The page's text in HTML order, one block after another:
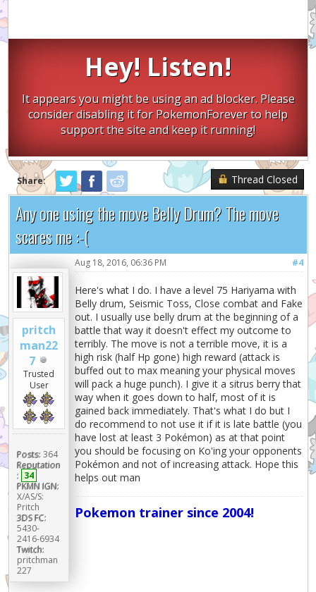
Hey! Listen!
It appears you might be using an ad blocker. Please
consider disabling it for PokemonForever to help
support the site and keep it running!
Share: Thread Closed
Any one using the move Belly Drum? The move
scares me :-(
pritch
man22
7
Trusted
User
Posts: 364
Reputation
: 34
PKMN IGN:
X/AS/S:
Pritch
3DS FC:
5430-
2416-6934
Twitch:
pritchman
227
#4
Aug 18, 2016, 06:36 PM
Here's what I do. I have a level 75 Hariyama with
Belly drum, Seismic Toss, Close combat and Fake
out. I usually use belly drum at the beginning of a
battle that way it doesn't effect my outcome to
terribly. The move is not a terrible move, it is a
high risk (half Hp gone) high reward (attack is
buffed out to max meaning your physical moves
will pack a huge punch). I give it a sitrus berry that
way when it goes down to half, most of it is
gained back immediately. That's what I do but I
do recommend to not use it if it is late battle (you
have lost at least 3 Pokémon) as at that point
you should be focusing on Ko'ing your opponents
Pokémon and not of increasing attack. Hope this
helps out man
Pokemon trainer since 2004!